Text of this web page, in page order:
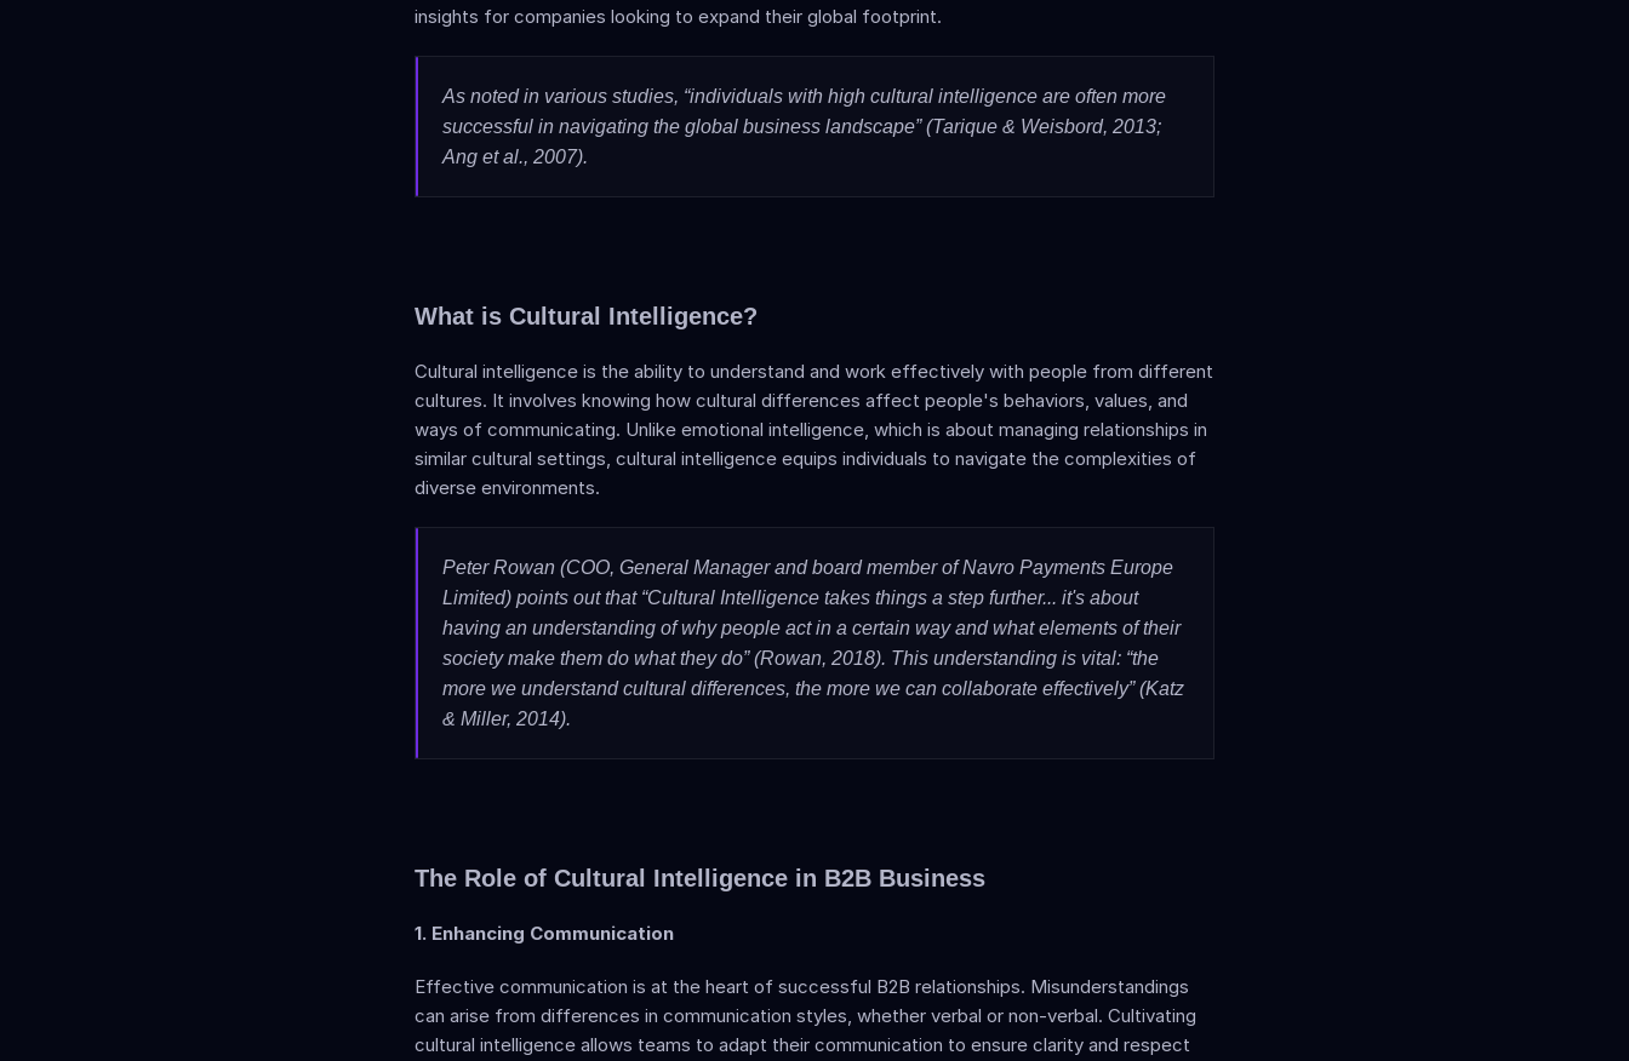
insights for companies looking to expand their global footprint.
As noted in various studies, “individuals with high cultural intelligence are often more
successful in navigating the global business landscape” (Tarique & Weisbord, 2013;
Ang et al., 2007).
What is Cultural Intelligence?
Cultural intelligence is the ability to understand and work effectively with people from different
cultures. It involves knowing how cultural differences affect people's behaviors, values, and
ways of communicating. Unlike emotional intelligence, which is about managing relationships in
similar cultural settings, cultural intelligence equips individuals to navigate the complexities of
diverse environments.
Peter Rowan (COO, General Manager and board member of Navro Payments Europe
Limited) points out that “Cultural Intelligence takes things a step further... it's about
having an understanding of why people act in a certain way and what elements of their
society make them do what they do” (Rowan, 2018). This understanding is vital: “the
more we understand cultural differences, the more we can collaborate effectively” (Katz
& Miller, 2014).
The Role of Cultural Intelligence in B2B Business
1. Enhancing Communication
Effective communication is at the heart of successful B2B relationships. Misunderstandings
can arise from differences in communication styles, whether verbal or non-verbal. Cultivating
cultural intelligence allows teams to adapt their communication to ensure clarity and respect